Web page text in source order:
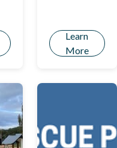
Code in over
50 years!
Learn
More